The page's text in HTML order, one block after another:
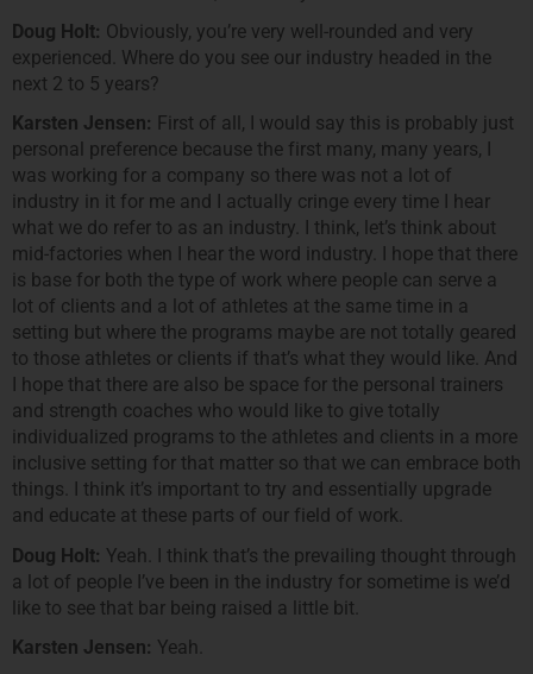
Doug Holt: Obviously, you’re very well-rounded and very
experienced. Where do you see our industry headed in the
next 2 to 5 years?
Karsten Jensen: First of all, I would say this is probably just
personal preference because the first many, many years, I
was working for a company so there was not a lot of
industry in it for me and I actually cringe every time I hear
what we do refer to as an industry. I think, let’s think about
mid-factories when I hear the word industry. I hope that there
is base for both the type of work where people can serve a
lot of clients and a lot of athletes at the same time in a
setting but where the programs maybe are not totally geared
to those athletes or clients if that’s what they would like. And
I hope that there are also be space for the personal trainers
and strength coaches who would like to give totally
individualized programs to the athletes and clients in a more
inclusive setting for that matter so that we can embrace both
things. I think it’s important to try and essentially upgrade
and educate at these parts of our field of work.
Doug Holt: Yeah. I think that’s the prevailing thought through
a lot of people I’ve been in the industry for sometime is we’d
like to see that bar being raised a little bit.
Karsten Jensen: Yeah.